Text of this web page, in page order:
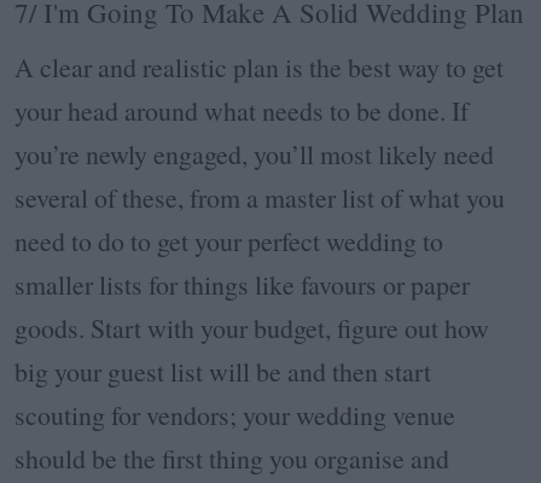
7/ I'm Going To Make A Solid Wedding Plan
A clear and realistic plan is the best way to get
your head around what needs to be done. If
you’re newly engaged, you’ll most likely need
several of these, from a master list of what you
need to do to get your perfect wedding to
smaller lists for things like favours or paper
goods. Start with your budget, figure out how
big your guest list will be and then start
scouting for vendors; your wedding venue
should be the first thing you organise and